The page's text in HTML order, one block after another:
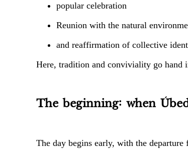
popular celebration
Reunion with the natural
and reaffirmation of collective
Here, tradition and conviviality go hand
The beginning: when
The day begins early, with the